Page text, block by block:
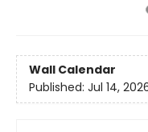
Wall Calendar
Published: Jul 14,